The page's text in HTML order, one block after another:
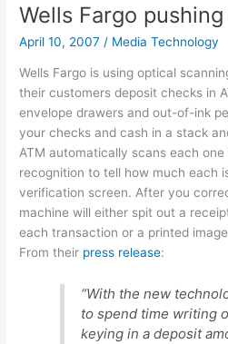
GapMinder.org
Wells Fargo
April 10, 2007 / Media Technology
Wells Fargo is using optical
their customers deposit checks in
envelope drawers and out-of-ink
your checks and cash in a stack
ATM automatically scans each
recognition to tell how much each
verification screen. After you
machine will either spit out a
each transaction or a printed
From their press release:
“With the new
to spend time writing
keying in a deposit